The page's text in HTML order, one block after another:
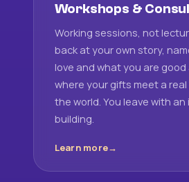
Workshops &
Working sessions, not
back at your own story,
love and what you are
where your gifts meet a real
the world. You leave with
building.
Learn more